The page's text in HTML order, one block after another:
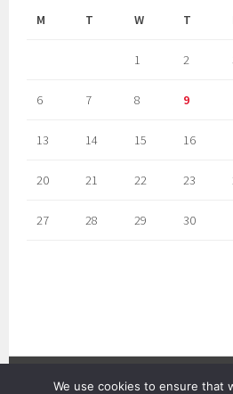
M
T W T
1 2
6 7 8 9
13 14 15 16
20 21 22 23
27 28 29 30
We use cookies to ensure that